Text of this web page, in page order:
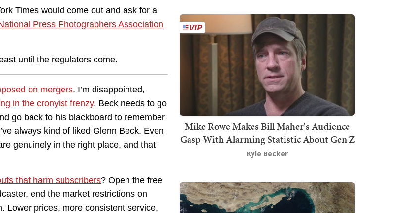
Times would come out and ask for a
Press Photographers Association
until the regulators come.
on mergers. I’m disappointed,
in the cronyist frenzy. Beck needs to go
go back to his blackboard to remember
always kind of liked Glenn Beck. Even
genuinely in the right place, and that
that harm subscribers? Open the free
end the market restrictions on
Lower prices, more consistent service,
Mike Rowe Makes Bill Maher's Audience
Gasp With Alarming Statistic About Gen Z
Kyle Becker